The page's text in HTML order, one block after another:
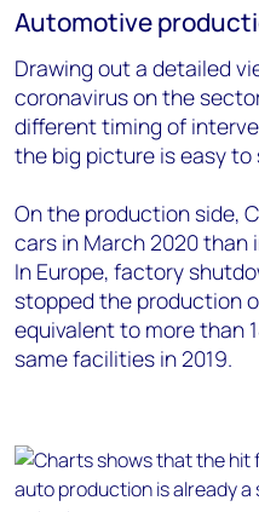
Automotive
Drawing out a detailed
coronavirus on the
different timing of
the big picture is easy to
On the production side,
cars in March 2020 than
In Europe, factory
stopped the production
equivalent to more than
same facilities in 2019.